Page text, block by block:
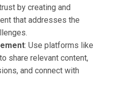
by creating and
that addresses the
: Use platforms like
share relevant content,
and connect with